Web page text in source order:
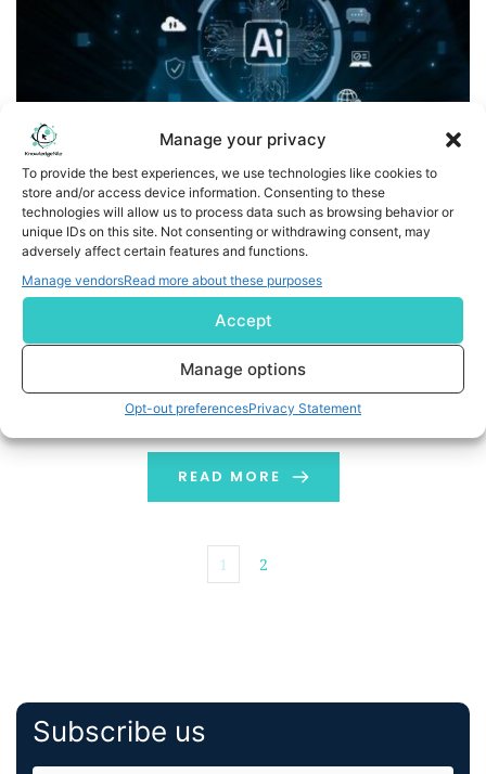
Manage your privacy
To provide the best experiences, we use technologies like cookies to
store and/or access device information. Consenting to these
technologies will allow us to process data such as browsing behavior or
unique IDs on this site. Not consenting or withdrawing consent, may
adversely affect certain features and functions.
Manage vendorsRead more about these purposes
Accept
Manage options
Opt-out preferencesPrivacy Statement
GIGABYTE Showcases AI TOP Series to Redefine the
Human-Centered Edge AI Ecosystem at CES 2026
computer brand, showcases its AI TOP product line at
CES 2026, highlighting that the rapid adoption of AI
inferencing is accelerating the shift of AI from cloud to
local. AI has become more accessible, responsive, and
adaptable for everyday use, accomplishing the
concept of "AI for everyone" in […]
READ MORE
1 2
Subscribe us